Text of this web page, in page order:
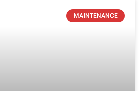
MAINTENANCE